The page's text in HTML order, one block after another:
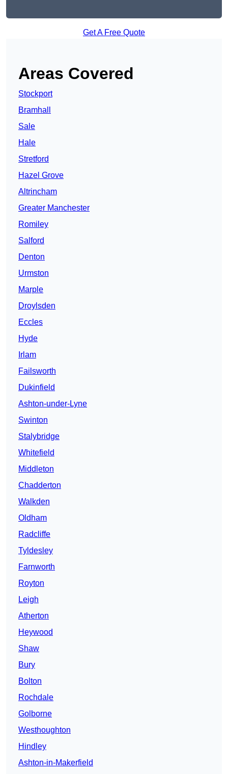
Get A Free Quote
Areas Covered
Stockport
Bramhall
Sale
Hale
Stretford
Hazel Grove
Altrincham
Greater Manchester
Romiley
Salford
Denton
Urmston
Marple
Droylsden
Eccles
Hyde
Irlam
Failsworth
Dukinfield
Ashton-under-Lyne
Swinton
Stalybridge
Whitefield
Middleton
Chadderton
Walkden
Oldham
Radcliffe
Tyldesley
Farnworth
Royton
Leigh
Atherton
Heywood
Shaw
Bury
Bolton
Rochdale
Golborne
Westhoughton
Hindley
Ashton-in-Makerfield